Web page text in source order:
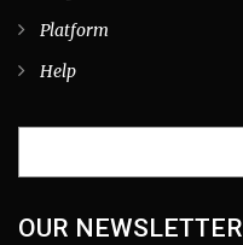
Platform
Help
OUR NEWSLETTER